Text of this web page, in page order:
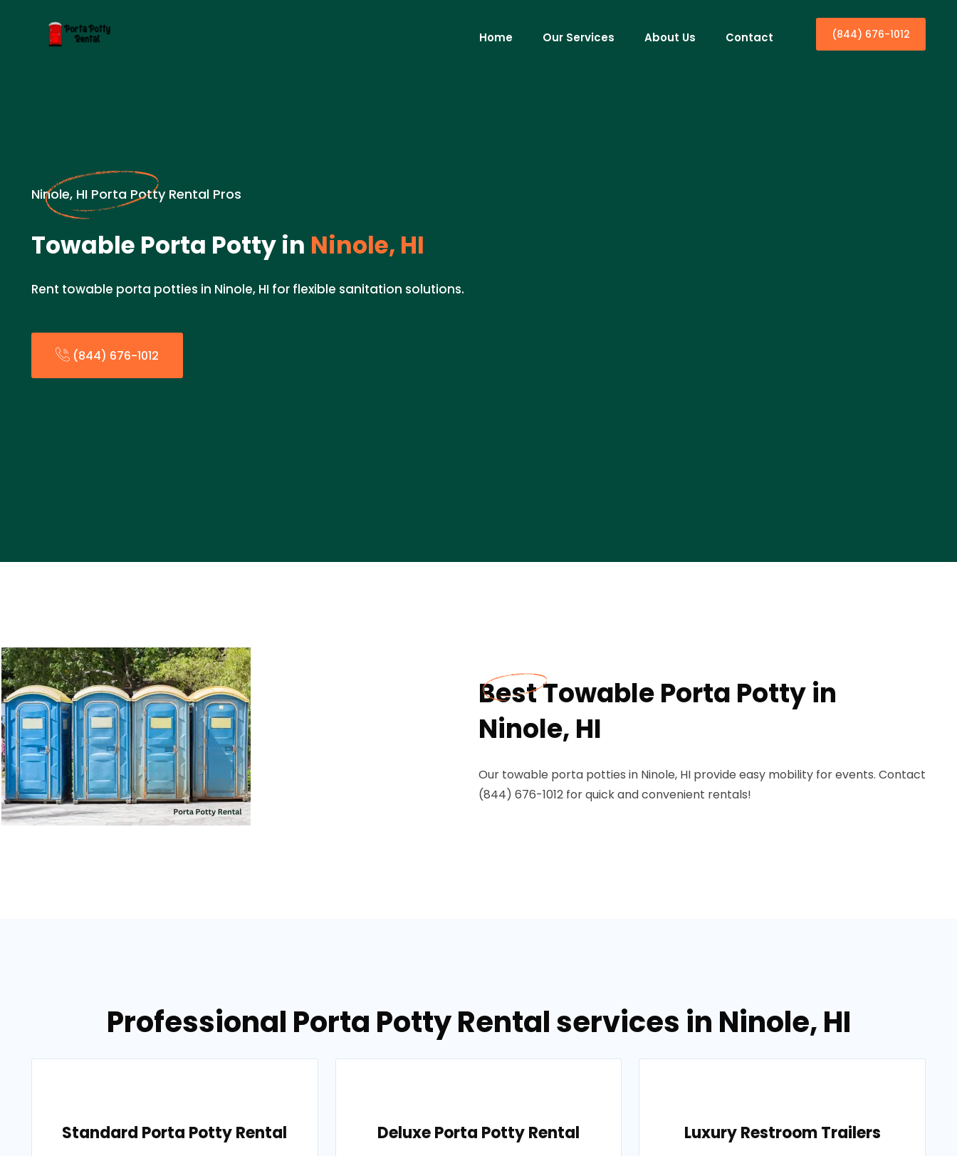
Home Our Services About Us Contact (844) 676-1012
Ninole, HI Porta Potty Rental Pros
Towable Porta Potty in Ninole, HI
Rent towable porta potties in Ninole, HI for flexible sanitation solutions.
(844) 676-1012
Best Towable Porta Potty in
Ninole, HI
Our towable porta potties in Ninole, HI provide easy mobility for events. Contact
(844) 676-1012 for quick and convenient rentals!
Professional Porta Potty Rental services in Ninole, HI
Standard Porta Potty Rental Deluxe Porta Potty Rental Luxury Restroom Trailers